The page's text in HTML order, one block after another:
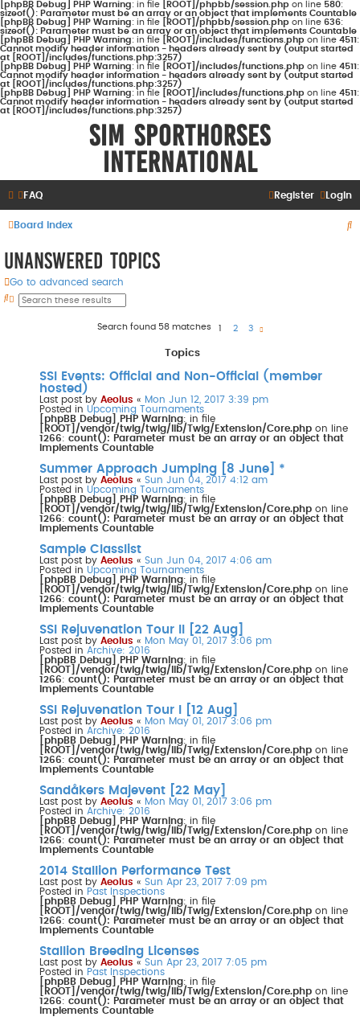
[phpBB Debug] PHP Warning: in file [ROOT]/phpbb/session.php on line 580:
sizeof(): Parameter must be an array or an object that implements Countable
[phpBB Debug] PHP Warning: in file [ROOT]/phpbb/session.php on line 636:
sizeof(): Parameter must be an array or an object that implements Countable
[phpBB Debug] PHP Warning: in file [ROOT]/includes/functions.php on line 4511:
Cannot modify header information - headers already sent by (output started
at [ROOT]/includes/functions.php:3257)
[phpBB Debug] PHP Warning: in file [ROOT]/includes/functions.php on line 4511:
Cannot modify header information - headers already sent by (output started
at [ROOT]/includes/functions.php:3257)
[phpBB Debug] PHP Warning: in file [ROOT]/includes/functions.php on line 4511:
Cannot modify header information - headers already sent by (output started
at [ROOT]/includes/functions.php:3257)
Sim Sporthorses
International
FAQ Login
Register
Board index S
Unanswered topics
Go to advanced search
S
d
Search found 58 matches 2 3
Topics
SSI Events: Official and Non-Official (member
hosted)
Last post by Aeolus « Mon Jun 12, 2017 3:39 pm
Posted in Upcoming Tournaments
[phpBB Debug] PHP Warning: in file
[ROOT]/vendor/twig/twig/lib/Twig/Extension/Core.php on line
1266: count(): Parameter must be an array or an object that
implements Countable
Summer Approach Jumping [8 June] *
Last post by Aeolus « Sun Jun 04, 2017 4:12 am
Posted in Upcoming Tournaments
[phpBB Debug] PHP Warning: in file
[ROOT]/vendor/twig/twig/lib/Twig/Extension/Core.php on line
1266: count(): Parameter must be an array or an object that
implements Countable
Sample Classlist
Last post by Aeolus « Sun Jun 04, 2017 4:06 am
Posted in Upcoming Tournaments
[phpBB Debug] PHP Warning: in file
[ROOT]/vendor/twig/twig/lib/Twig/Extension/Core.php on line
1266: count(): Parameter must be an array or an object that
implements Countable
SSI Rejuvenation Tour II [22 Aug]
Last post by Aeolus « Mon May 01, 2017 3:06 pm
Posted in Archive: 2016
[phpBB Debug] PHP Warning: in file
[ROOT]/vendor/twig/twig/lib/Twig/Extension/Core.php on line
1266: count(): Parameter must be an array or an object that
implements Countable
SSI Rejuvenation Tour I [12 Aug]
Last post by Aeolus « Mon May 01, 2017 3:06 pm
Posted in Archive: 2016
[phpBB Debug] PHP Warning: in file
[ROOT]/vendor/twig/twig/lib/Twig/Extension/Core.php on line
1266: count(): Parameter must be an array or an object that
implements Countable
Sandåkers Majevent [22 May]
Last post by Aeolus « Mon May 01, 2017 3:06 pm
Posted in Archive: 2016
[phpBB Debug] PHP Warning: in file
[ROOT]/vendor/twig/twig/lib/Twig/Extension/Core.php on line
1266: count(): Parameter must be an array or an object that
implements Countable
2014 Stallion Performance Test
Last post by Aeolus « Sun Apr 23, 2017 7:09 pm
Posted in Past Inspections
[phpBB Debug] PHP Warning: in file
[ROOT]/vendor/twig/twig/lib/Twig/Extension/Core.php on line
1266: count(): Parameter must be an array or an object that
implements Countable
Stallion Breeding Licenses
Last post by Aeolus « Sun Apr 23, 2017 7:05 pm
Posted in Past Inspections
[phpBB Debug] PHP Warning: in file
[ROOT]/vendor/twig/twig/lib/Twig/Extension/Core.php on line
1266: count(): Parameter must be an array or an object that
implements Countable